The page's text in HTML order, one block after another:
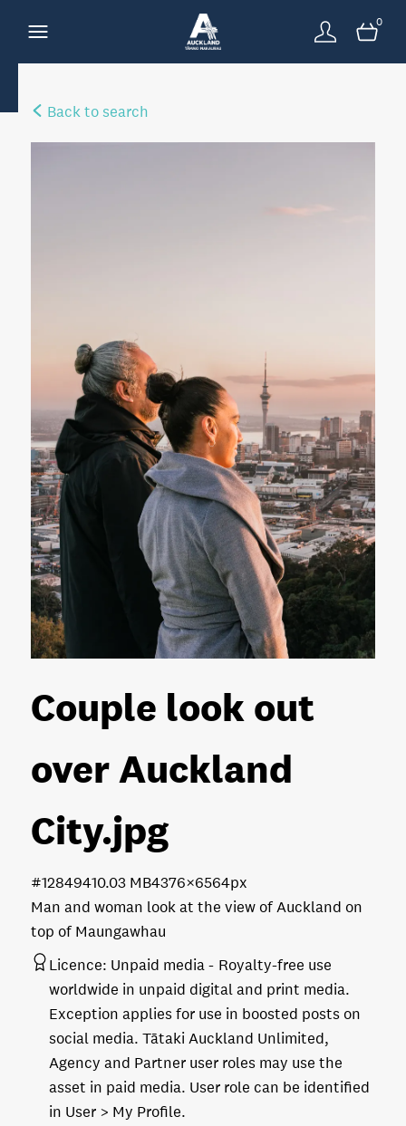
0
Back to search
Couple look out
over Auckland
City.jpg
Man and woman look at the view of Auckland on
top of Maungawhau
10.03 MB4376×6564px
#128494
Licence: Unpaid media
Royalty-free use
worldwide in unpaid digital and print media.
Exception applies for use in boosted posts on
social media. Tātaki Auckland Unlimited,
Agency and Partner user roles may use the
asset in paid media. User role can be identified
in User > My Profile.